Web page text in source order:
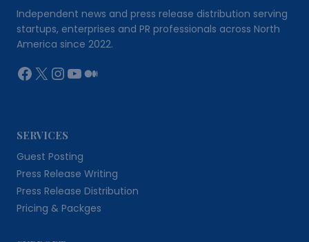
Independent news and press release distribution serving
startups, enterprises and PR professionals across North
America since 2022.
Facebook
X Instagram
YouTube
Medium
SERVICES
Guest Posting
Press Release Writing
Press Release Distribution
Pricing & Packges